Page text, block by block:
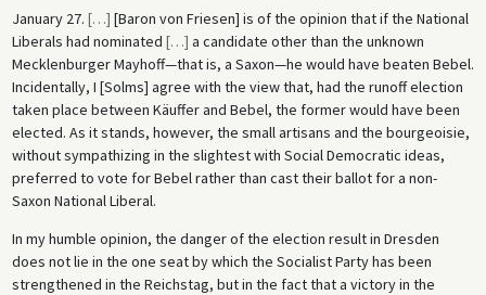
January 27. […] [Baron von Friesen] is of the opinion that if the National
Liberals had nominated […] a candidate other than the unknown
Mecklenburger Mayhoff—that is, a Saxon—he would have beaten Bebel.
Incidentally, I [Solms] agree with the view that, had the runoff election
taken place between Käuffer and Bebel, the former would have been
elected. As it stands, however, the small artisans and the bourgeoisie,
without sympathizing in the slightest with Social Democratic ideas,
preferred to vote for Bebel rather than cast their ballot for a non-
Saxon National Liberal.
In my humble opinion, the danger of the election result in Dresden
does not lie in the one seat by which the Socialist Party has been
strengthened in the Reichstag, but in the fact that a victory in the